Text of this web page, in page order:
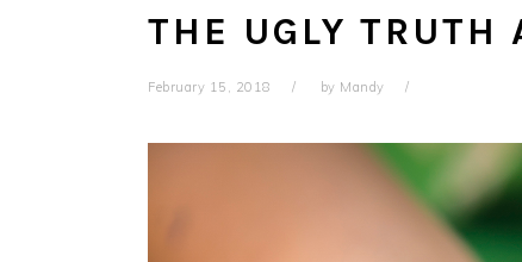
THE UGLY TRUTH
February 15, 2018 by Mandy